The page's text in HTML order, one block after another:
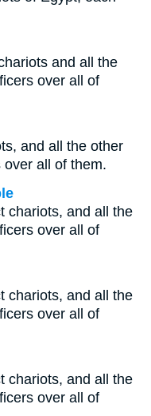
and all the
over all of
and all the other
all of them.
chariots, and all the
over all of
chariots, and all the
over all of
chariots, and all the
over all of